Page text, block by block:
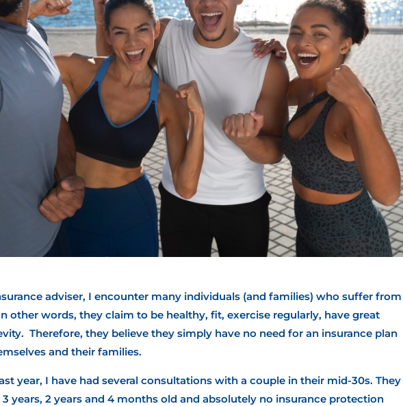
adviser, I encounter many individuals (and families) who suffer from
other words, they claim to be healthy, fit, exercise regularly, have great
Therefore, they believe they simply have no need for an insurance plan
and their families.
year, I have had several consultations with a couple in their mid-30s. They
years, 2 years and 4 months old and absolutely no insurance protection